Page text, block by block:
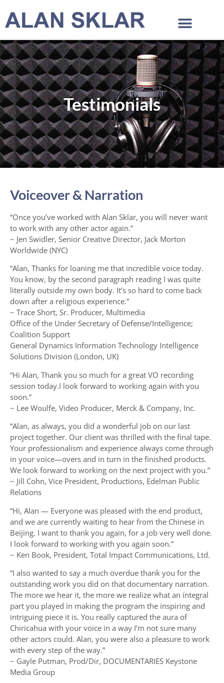
Testimonials
Voiceover & Narration
“Once you’ve worked with Alan Sklar, you will never want
to work with any other actor again.”
~ Jen Swidler, Senior Creative Director, Jack Morton
Worldwide (NYC)
“Alan, Thanks for loaning me that incredible voice today.
You know, by the second paragraph reading I was quite
literally outside my own body. It’s so hard to come back
down after a religious experience.”
~ Trace Short, Sr. Producer, Multimedia
Office of the Under Secretary of Defense/Intelligence;
Coalition Support
General Dynamics Information Technology Intelligence
Solutions Division (London, UK)
“Hi Alan, Thank you so much for a great VO recording
session today.I look forward to working again with you
soon.”
~ Lee Woulfe, Video Producer, Merck & Company, Inc.
“Alan, as always, you did a wonderful job on our last
project together. Our client was thrilled with the final tape.
Your professionalism and experience always come through
in your voice—overs and in turn in the finished products.
We look forward to working on the next project with you.”
~ Jill Cohn, Vice President, Productions, Edelman Public
Relations
“Hi, Alan — Everyone was pleased with the end product,
and we are currently waiting to hear from the Chinese in
Beijing. I want to thank you again, for a job very well done.
I look forward to working with you again soon.”
~ Ken Book, President, Total Impact Communications, Ltd.
“I also wanted to say a much overdue thank you for the
outstanding work you did on that documentary narration.
The more we hear it, the more we realize what an integral
part you played in making the program the inspiring and
intriguing piece it is. You really captured the aura of
Chiricahua with your voice in a way I’m not sure many
other actors could. Alan, you were also a pleasure to work
with every step of the way.”
~ Gayle Putman, Prod/Dir, DOCUMENTARIES Keystone
Media Group